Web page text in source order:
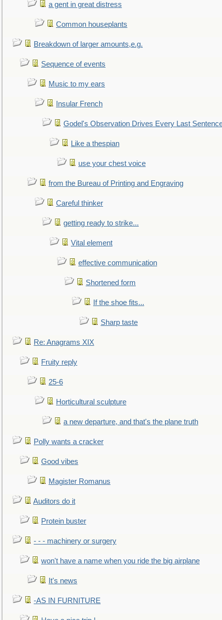
a gent in great distress
Common houseplants
Breakdown of larger amounts,e.g.
Sequence of events
Music to my ears
Insular French
Godel's Observation Drives Every Last
Like a thespian
use your chest voice
from the Bureau of Printing and Engraving
Careful thinker
getting ready to strike...
Vital element
effective communication
Shortened form
If the shoe fits...
Sharp taste
Re: Anagrams XIX
Fruity reply
25-6
Horticultural sculpture
a new departure, and that's the plane truth
Polly wants a cracker
Good vibes
Magister Romanus
Auditors do it
Protein buster
- - - machinery or surgery
won't have a name when you ride the big airplane
It's news
-AS IN FURNITURE